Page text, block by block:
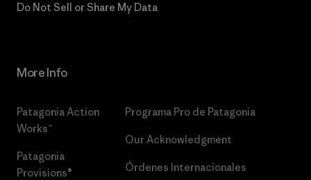
Do Not Sell or Share My Data
More Info
Patagonia Action
Works™
Patagonia
Provisions®
Programa Pro de Patagonia
Our Acknowledgment
Órdenes Internacionales